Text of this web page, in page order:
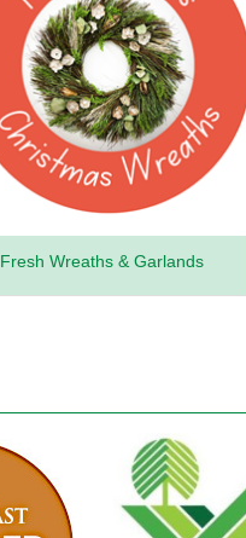
Fresh Wreaths & Garlands